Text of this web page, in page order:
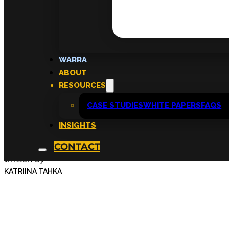
WARRA
ABOUT
RESOURCES
CASE STUDIESWHITE PAPERSFAQS
INSIGHTS
CONTACT
Inside the Cultivate
Sponsorship
Sarah
written by
KATRIINA TAHKA